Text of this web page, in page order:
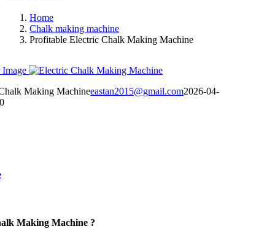
Home
Chalk making machine
Profitable Electric Chalk Making Machine
Making Machineeastan2015@gmail.com2026-04-
Making Machine ?